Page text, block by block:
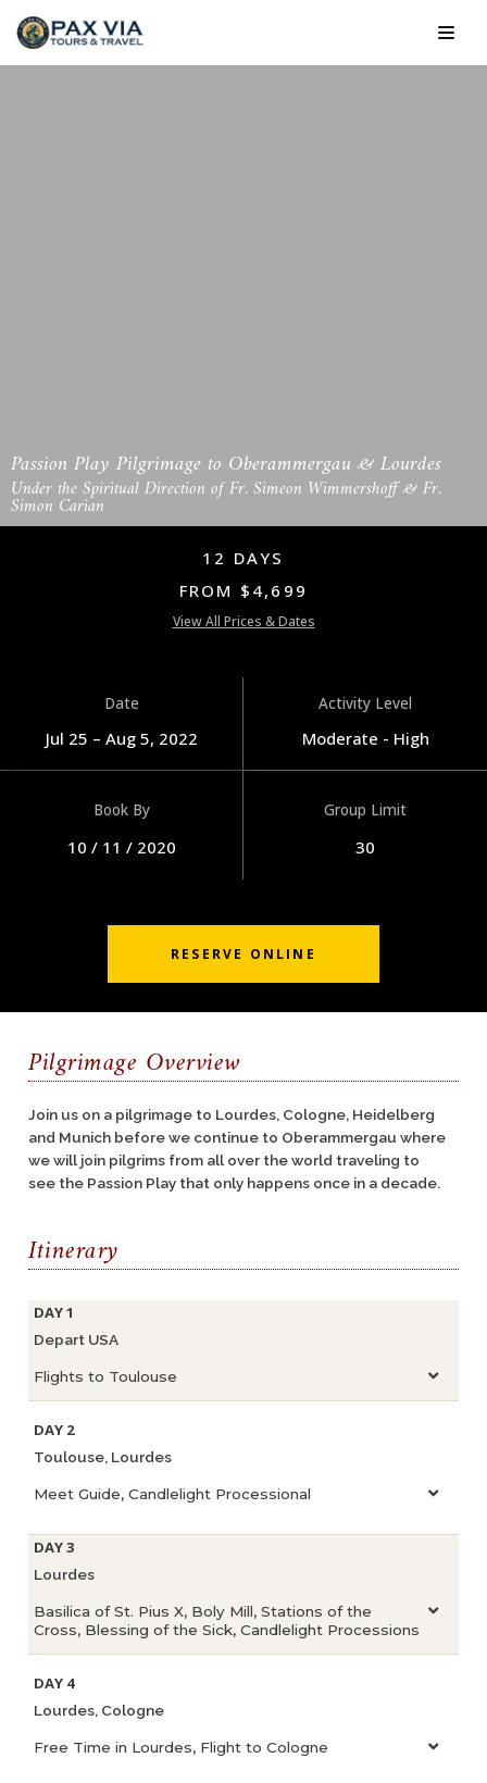
Skip
to
Passion Play Pilgrimage to Oberammergau & Lourdes
Under the Spiritual Direction of Fr. Simeon Wimmershoff & Fr.
Simon Carian
12 DAYS
FROM $4,699
View All Prices & Dates
Date
Jul 25 – Aug 5, 2022
Activity Level
Moderate - High
Book By
10 / 11 / 2020
Group Limit
30
RESERVE ONLINE
Pilgrimage Overview
Join us on a pilgrimage to Lourdes, Cologne, Heidelberg
and Munich before we continue to Oberammergau where
we will join pilgrims from all over the world traveling to
see the Passion Play that only happens once in a decade.
Itinerary
DAY 1
Depart USA
Flights to Toulouse
DAY 2
Toulouse, Lourdes
Meet Guide, Candlelight Processional
DAY 3
Lourdes
Basilica of St. Pius X, Boly Mill, Stations of the
Cross, Blessing of the Sick, Candlelight Processions
DAY 4
Lourdes, Cologne
Free Time in Lourdes, Flight to Cologne